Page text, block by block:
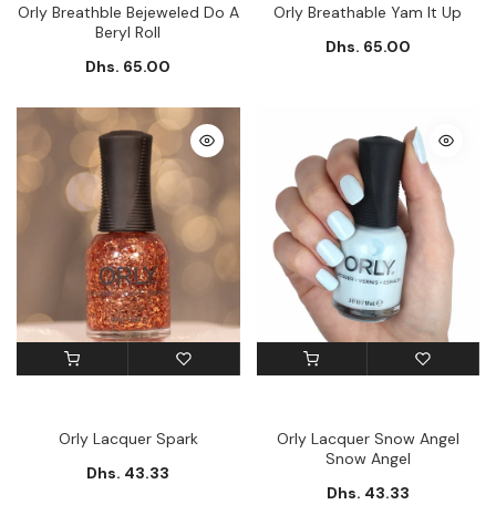
Orly Breathble Bejeweled Do A
Beryl Roll
Dhs. 65.00
Orly Breathable Yam It Up
Dhs. 65.00
Orly Lacquer Spark
Dhs. 43.33
Orly Lacquer Snow Angel
Snow Angel
Dhs. 43.33